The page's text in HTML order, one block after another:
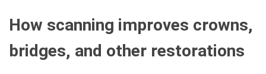
How scanning improves crowns,
bridges, and other restorations